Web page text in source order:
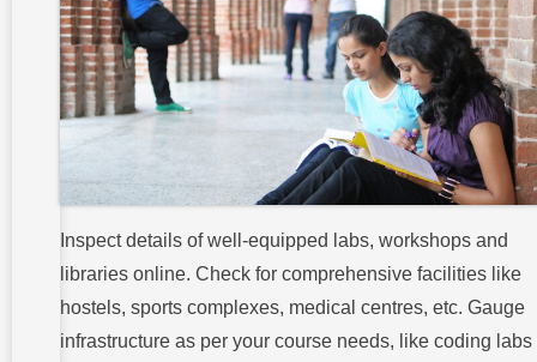
Inspect details of well-equipped labs, workshops and
libraries online. Check for comprehensive facilities like
hostels, sports complexes, medical centres, etc. Gauge
infrastructure as per your course needs, like coding labs